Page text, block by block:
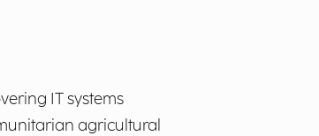
IT systems
agricultural